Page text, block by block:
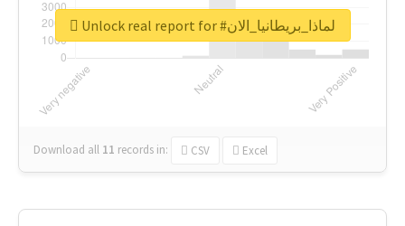
Download all 11 records in: CSV Excel
Unlock real report for #لماذا_بريطانيا_الان